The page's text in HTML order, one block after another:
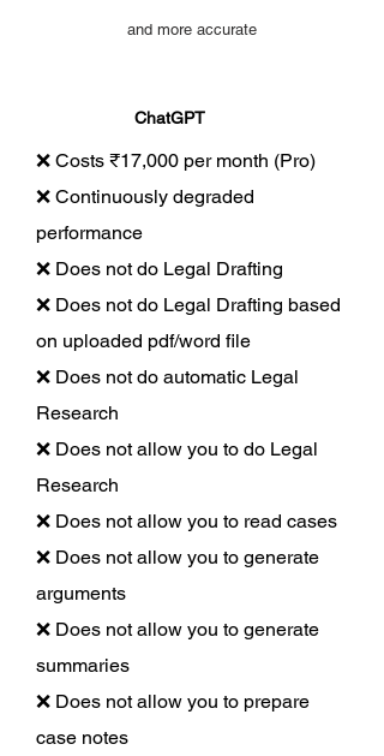
and more accurate
ChatGPT
❌ Costs ₹17,000 per month (Pro)
❌ Continuously degraded
performance
❌ Does not do Legal Drafting
❌ Does not do Legal Drafting based
on uploaded pdf/word file
❌ Does not do automatic Legal
Research
❌ Does not allow you to do Legal
Research
❌ Does not allow you to read cases
❌ Does not allow you to generate
arguments
❌ Does not allow you to generate
summaries
❌ Does not allow you to prepare
case notes